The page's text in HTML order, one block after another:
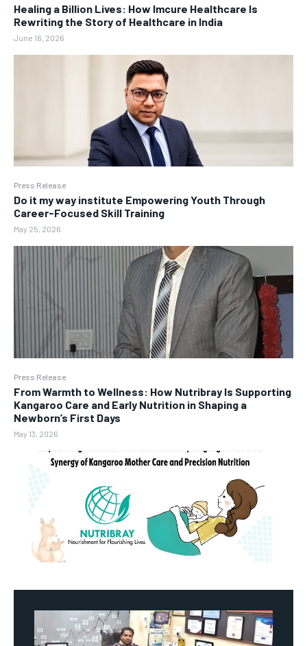
Healing a Billion Lives: How Imcure Healthcare Is
Rewriting the Story of Healthcare in India
June 16, 2026
Press Release
Do it my way institute Empowering Youth Through
Career-Focused Skill Training
May 25, 2026
Press Release
From Warmth to Wellness: How Nutribray Is Supporting
Kangaroo Care and Early Nutrition in Shaping a
Newborn’s First Days
May 13, 2026